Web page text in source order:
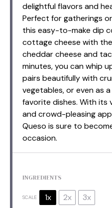
delightful flavors and
Perfect for gatherings
this easy-to-make dip
cottage cheese with
cheddar cheese and
minutes, you can whip
pairs beautifully with
vegetables, or even as
favorite dishes. With its
and crowd-pleasing
Queso is sure to
occasion.
INGREDIENTS
SCALE 1x 2x 3x